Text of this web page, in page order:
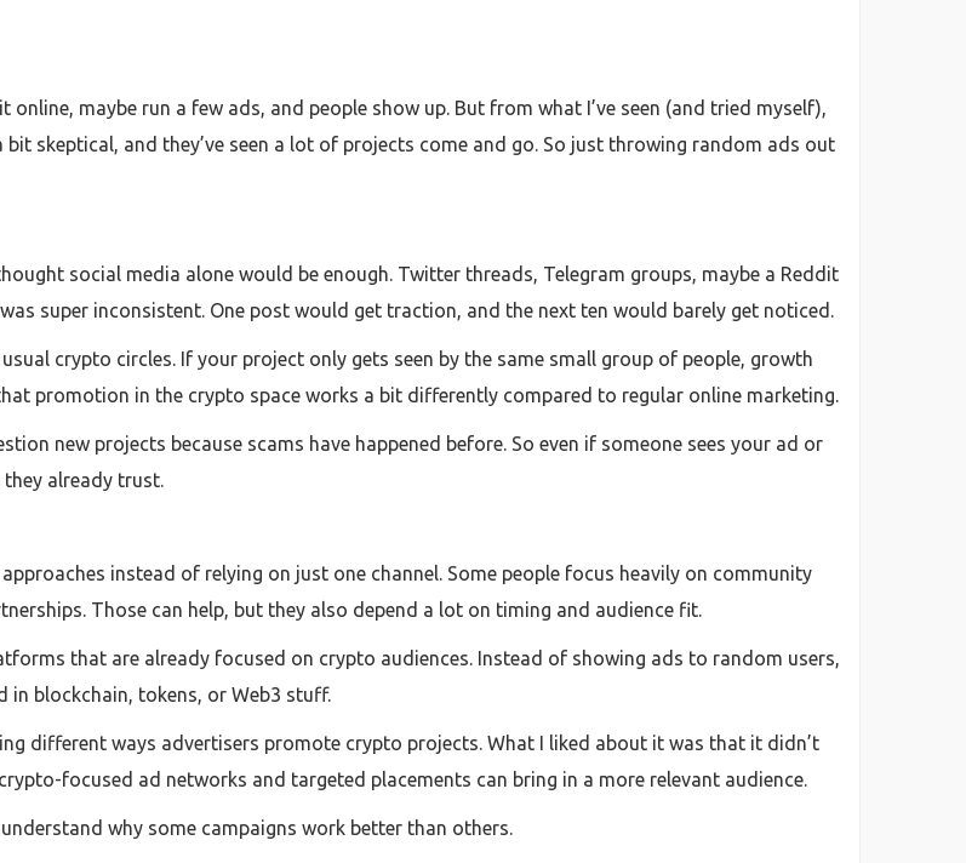
maybe run a few ads, and people show up. But from what I’ve seen (and tried myself),
skeptical, and they’ve seen a lot of projects come and go. So just throwing random ads out
social media alone would be enough. Twitter threads, Telegram groups, maybe a Reddit
super inconsistent. One post would get traction, and the next ten would barely get noticed.
crypto circles. If your project only gets seen by the same small group of people, growth
promotion in the crypto space works a bit differently compared to regular online marketing.
new projects because scams have happened before. So even if someone sees your ad or
already trust.
instead of relying on just one channel. Some people focus heavily on community
Those can help, but they also depend a lot on timing and audience fit.
that are already focused on crypto audiences. Instead of showing ads to random users,
in blockchain, tokens, or Web3 stuff.
different ways advertisers promote crypto projects. What I liked about it was that it didn’t
focused ad networks and targeted placements can bring in a more relevant audience.
why some campaigns work better than others.